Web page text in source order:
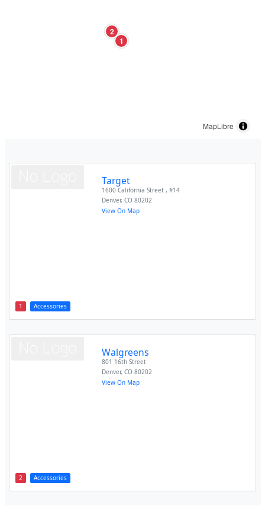
1
2
MapLibre
1 Accessories
Target
1600 California Street , #14
Denver,CO 80202
View On Map
2 Accessories
Walgreens
801 16th Street
Denver,CO 80202
View On Map